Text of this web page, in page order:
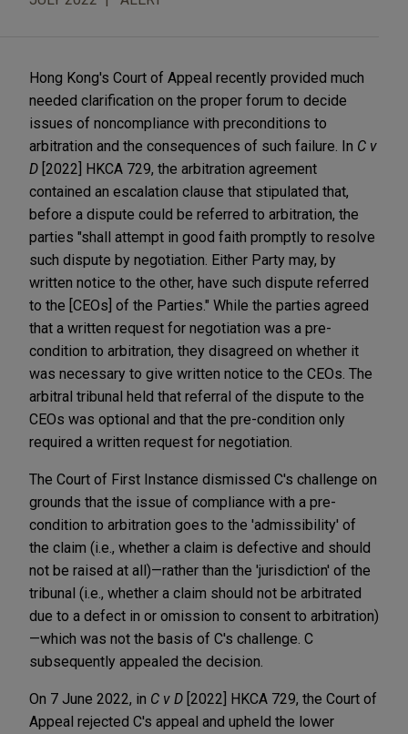
Hong Kong's Court of Appeal recently provided much
needed clarification on the proper forum to decide
issues of noncompliance with preconditions to
arbitration and the consequences of such failure. In C v
D [2022] HKCA 729, the arbitration agreement
contained an escalation clause that stipulated that,
before a dispute could be referred to arbitration, the
parties "shall attempt in good faith promptly to resolve
such dispute by negotiation. Either Party may, by
written notice to the other, have such dispute referred
to the [CEOs] of the Parties." While the parties agreed
that a written request for negotiation was a pre-
condition to arbitration, they disagreed on whether it
was necessary to give written notice to the CEOs. The
arbitral tribunal held that referral of the dispute to the
CEOs was optional and that the pre-condition only
required a written request for negotiation.
The Court of First Instance dismissed C's challenge on
grounds that the issue of compliance with a pre-
condition to arbitration goes to the 'admissibility' of
the claim (i.e., whether a claim is defective and should
not be raised at all)—rather than the 'jurisdiction' of the
tribunal (i.e., whether a claim should not be arbitrated
due to a defect in or omission to consent to arbitration)
—which was not the basis of C's challenge. C
subsequently appealed the decision.
On 7 June 2022, in C v D [2022] HKCA 729, the Court of
Appeal rejected C's appeal and upheld the lower